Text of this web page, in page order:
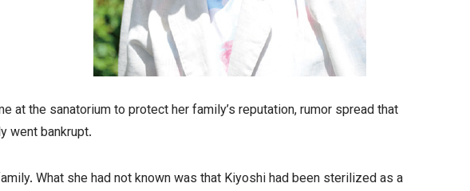
the sanatorium to protect her family’s reputation, rumor spread that
went bankrupt.
What she had not known was that Kiyoshi had been sterilized as a